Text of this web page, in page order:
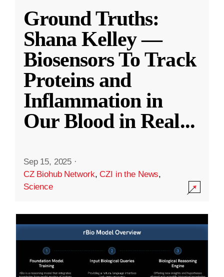
Ground Truths:
Shana Kelley —
Biosensors To Track
Proteins and
Inflammation in
Our Blood in Real...
Sep 15, 2025 ·
CZ Biohub Network,CZI in the News,
Science